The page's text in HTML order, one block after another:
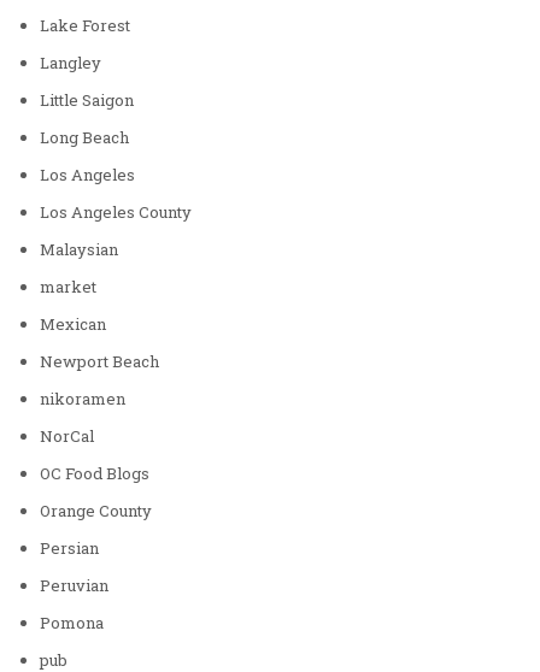
Lake Forest
Langley
Little Saigon
Long Beach
Los Angeles
Los Angeles County
Malaysian
market
Mexican
Newport Beach
nikoramen
NorCal
OC Food Blogs
Orange County
Persian
Peruvian
Pomona
pub